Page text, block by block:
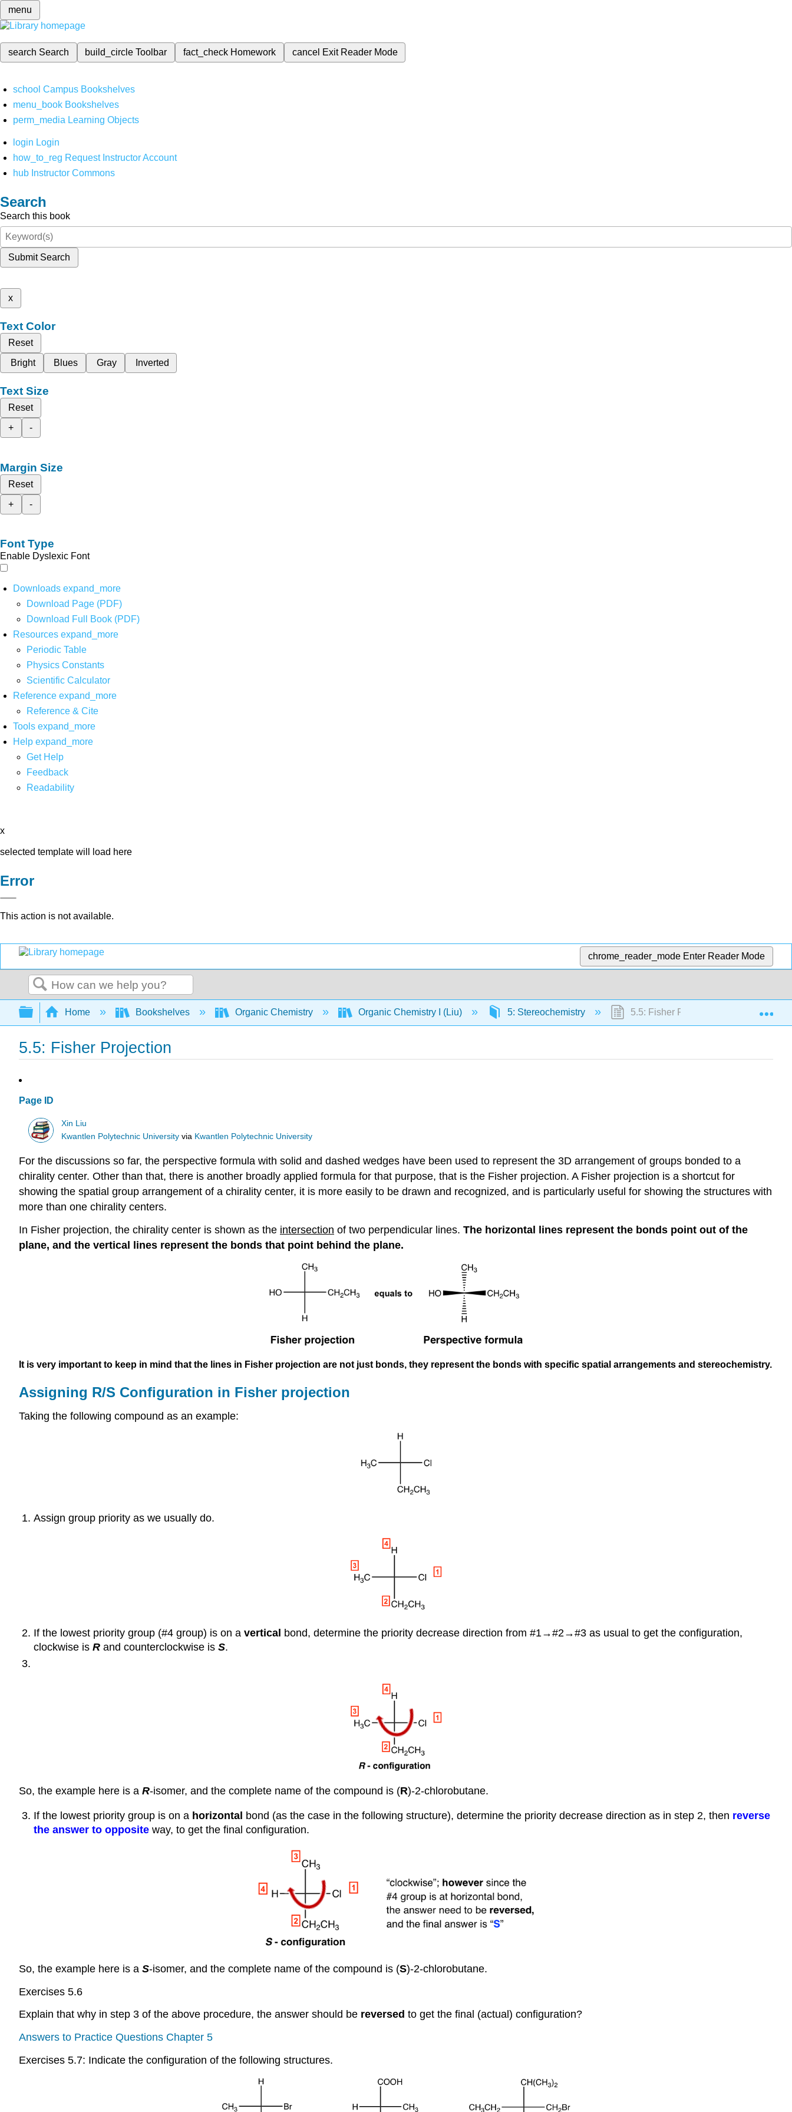
menu
search Search build_circleToolbar fact_check Homework cancel Exit Reader Mode
school Campus Bookshelves
menu_book Bookshelves
perm_media Learning Objects
login Login
how_to_reg Request Instructor Account
hub Instructor Commons
Search
Search this book
Submit Search
x
Text Color
Reset
Bright
Blues Gray Inverted
Text Size
Reset
+
-
Margin Size
Reset
+
-
Font Type
Enable Dyslexic Font
Downloads expand_more
Download Page (PDF)
Download Full Book (PDF)
Resources expand_more
Periodic Table
Physics Constants
Scientific Calculator
Reference expand_more
Reference & Cite
Tools expand_more
Help expand_more
Get Help
Feedback
Readability
x
selected template will load here
Error
This action is not available.
chrome_reader_mode Enter Reader Mode
Search
Expand/collapse global hierarchy
Home Bookshelves Organic Chemistry Organic Chemistry I (Liu) 5: Stereochemistry 5.5: Fisher Projection
5.5: Fisher Projection
Page ID
Xin Liu
Kwantlen Polytechnic University via Kwantlen Polytechnic University
For the discussions so far, the perspective formula with solid and dashed wedges have been used to represent the 3D arrangement of groups bonded to a
chirality center. Other than that, there is another broadly applied formula for that purpose, that is the Fisher projection. A Fisher projection is a shortcut for
showing the spatial group arrangement of a chirality center, it is more easily to be drawn and recognized, and is particularly useful for showing the structures with
more than one chirality centers.
In Fisher projection, the chirality center is shown as the intersection of two perpendicular lines. The horizontal lines represent the bonds point out of the
plane, and the vertical lines represent the bonds that point behind the plane.
It is very important to keep in mind that the lines in Fisher projection are not just bonds, they represent the bonds with specific spatial arrangements and stereochemistry.
Assigning R/S Configuration in Fisher projection
Taking the following compound as an example:
Assign group priority as we usually do.
If the lowest priority group (#4 group) is on a vertical bond, determine the priority decrease direction from #1→#2→#3 as usual to get the configuration,
clockwise is R and counterclockwise is S.
So, the example here is a R-isomer, and the complete name of the compound is (R)-2-chlorobutane.
If the lowest priority group is on a horizontal bond (as the case in the following structure), determine the priority decrease direction as in step 2, then reverse
the answer to opposite way, to get the final configuration.
So, the example here is a S-isomer, and the complete name of the compound is (S)-2-chlorobutane.
Exercises 5.6
Explain that why in step 3 of the above procedure, the answer should be reversed to get the final (actual) configuration?
Answers to Practice Questions Chapter 5
Exercises 5.7: Indicate the configuration of the following structures.